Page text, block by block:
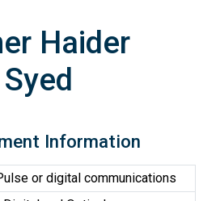
Haider
Syed
Information
or digital communications